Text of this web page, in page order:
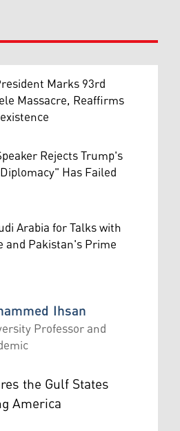
Marks 93rd
Massacre, Reaffirms
Rejects Trump's
Has Failed
Arabia for Talks with
and Pakistan's Prime
Ihsan
Professor and
the Gulf States
America